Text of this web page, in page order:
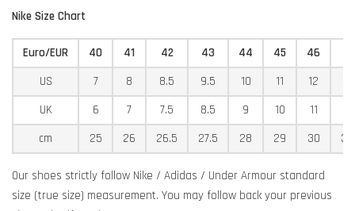
Nike Size Chart
Euro/EUR 40 41 42 43 44 45 46
US
7 8 8.5 9.5 10 11 12
UK
6 7 7.5 8.5 9 10 11
cm
25 26 26.5 27.5 28 29 30
Our shoes strictly follow Nike / Adidas / Under Armour standard
size (true size) measurement. You may follow back your previous